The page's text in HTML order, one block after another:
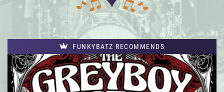
FUNKYBATZ RECOMMENDS